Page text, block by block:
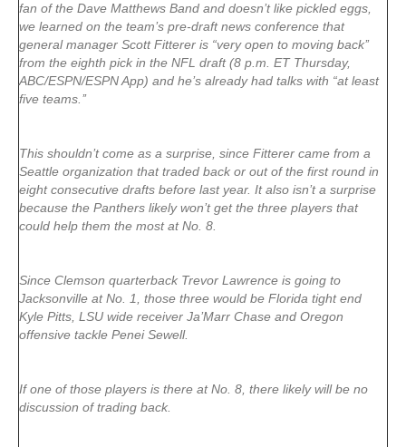
fan of the Dave Matthews Band and doesn’t like pickled eggs,
we learned on the team’s pre-draft news conference that
general manager Scott Fitterer is “very open to moving back’’
from the eighth pick in the NFL draft (8 p.m. ET Thursday,
ABC/ESPN/ESPN App) and he’s already had talks with “at least
five teams.’’
This shouldn’t come as a surprise, since Fitterer came from a
Seattle organization that traded back or out of the first round in
eight consecutive drafts before last year. It also isn’t a surprise
because the Panthers likely won’t get the three players that
could help them the most at No. 8.
Since Clemson quarterback Trevor Lawrence is going to
Jacksonville at No. 1, those three would be Florida tight end
Kyle Pitts, LSU wide receiver Ja’Marr Chase and Oregon
offensive tackle Penei Sewell.
If one of those players is there at No. 8, there likely will be no
discussion of trading back.